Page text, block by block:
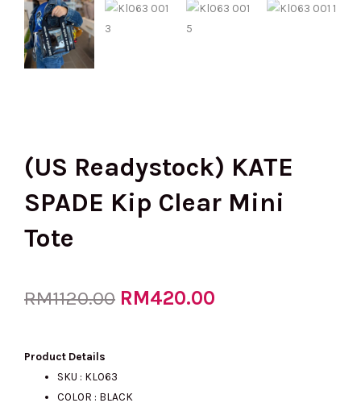
(US Readystock) KATE
SPADE Kip Clear Mini
Tote
RM1120.00 Original
RM420.00
Product Details
SKU : KL063
COLOR : BLACK